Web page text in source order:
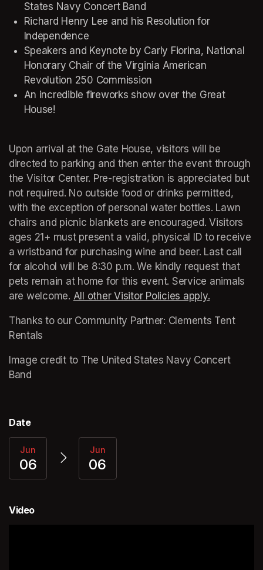
States Navy Concert Band
Richard Henry Lee and his Resolution for
Independence
Speakers and Keynote by Carly Fiorina, National
Honorary Chair of the Virginia American
Revolution 250 Commission
An incredible fireworks show over the Great
House!
Upon arrival at the Gate House, visitors will be
directed to parking and then enter the event through
the Visitor Center. Pre-registration is appreciated but
not required. No outside food or drinks permitted,
with the exception of personal water bottles. Lawn
chairs and picnic blankets are encouraged. Visitors
ages 21+ must present a valid, physical ID to receive
a wristband for purchasing wine and beer. Last call
for alcohol will be 8:30 p.m. We kindly request that
pets remain at home for this event. Service animals
are welcome. All other Visitor Policies apply.
Thanks to our Community Partner: Clements Tent
Rentals
Image credit to The United States Navy Concert
Band
Date
Jun
06
Jun
06
Video